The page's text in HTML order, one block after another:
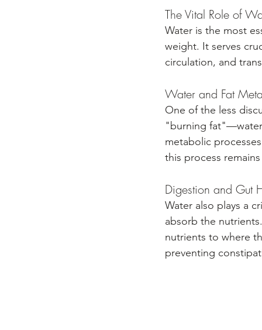
The Vital Role of
Water is the most
weight. It serves
circulation, and
Water and Fat
One of the less
"burning fat"—water
metabolic
this process
Digestion and Gut
Water also plays a
absorb the
nutrients to where
preventing